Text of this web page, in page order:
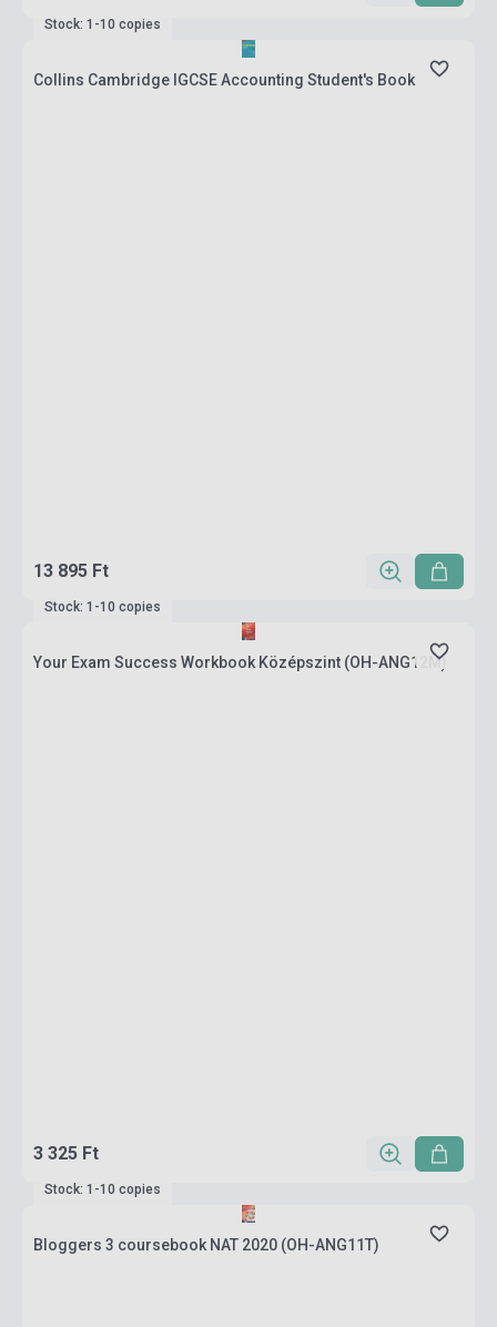
Stock: 1-10 copies
Collins Cambridge IGCSE Accounting Student's Book
13 895 Ft
Stock: 1-10 copies
Your Exam Success Workbook Középszint (OH-ANG12M)
3 325 Ft
Stock: 1-10 copies
Bloggers 3 coursebook NAT 2020 (OH-ANG11T)